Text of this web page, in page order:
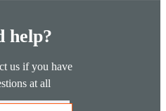
help?
us if you have
at all